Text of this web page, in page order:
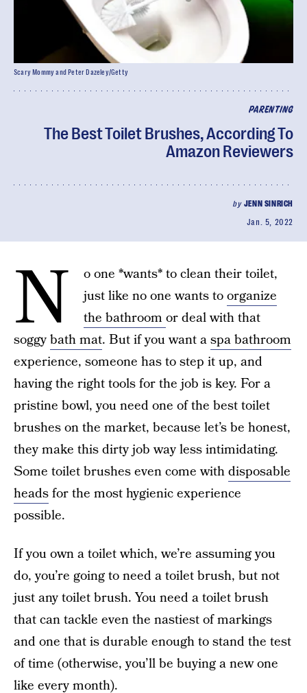
PARENTING
The Best Toilet Brushes, According To
Amazon Reviewers
by JENN SINRICH
Jan. 5, 2022
Scary Mommy and Peter Dazeley/Getty
N
o one *wants* to clean their toilet,
just like no one wants toorganize
the bathroom or deal with that
soggybath mat. But if you want aspa bathroom
experience, someone has to step it up, and
having the right tools for the job is key. For a
pristine bowl, you need one of the best toilet
brushes on the market, because let’s be honest,
they make this dirty job way less intimidating.
Some toilet brushes even come withdisposable
headsfor the most hygienic experience
possible.
If you own a toilet which, we’re assuming you
do, you’re going to need a toilet brush, but not
just any toilet brush. You need a toilet brush
that can tackle even the nastiest of markings
and one that is durable enough to stand the test
of time (otherwise, you’ll be buying a new one
like every month).